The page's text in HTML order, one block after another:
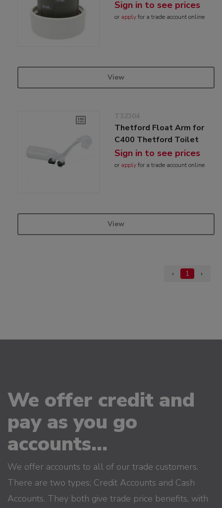
Sign in to see prices
or applyfor a trade account online
View
T32304
Thetford Float Arm for
C400 Thetford Toilet
Sign in to see prices
or applyfor a trade account online
View
‹ 1 ›
We offer credit and
pay as you go
accounts...
We offer accounts to all of our trade customers.
There are two types; Credit Accounts and Cash
Accounts. They both give trade price benefits, with